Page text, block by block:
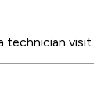
technician visit.